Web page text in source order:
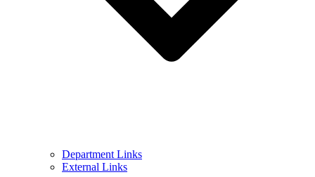
Department Links
External Links